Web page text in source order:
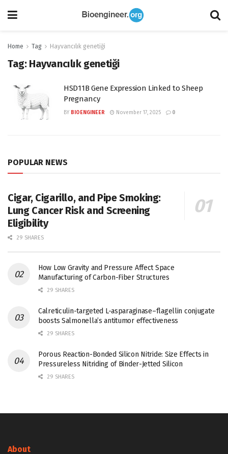
Home Tag Hayvancılık genetiği
Tag: Hayvancılık genetiği
HSD11B Gene Expression Linked to Sheep
Pregnancy
BY BIOENGINEER November 17, 2025 0
POPULAR NEWS
Cigar, Cigarillo, and Pipe Smoking:
Lung Cancer Risk and Screening
Eligibility
29 SHARES
How Low Gravity and Pressure Affect Space
Manufacturing of Carbon-Fiber Structures
29 SHARES
Calreticulin-targeted L-asparaginase–flagellin conjugate
boosts Salmonella’s antitumor effectiveness
29 SHARES
Porous Reaction-Bonded Silicon Nitride: Size Effects in
Pressureless Nitriding of Binder-Jetted Silicon
29 SHARES
About